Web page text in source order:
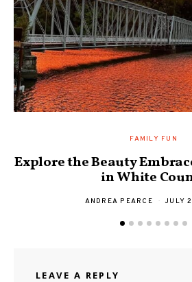
FAMILY FUN
Explore the Beauty
in White
ANDREA PEARCE JULY
LEAVE A REPLY